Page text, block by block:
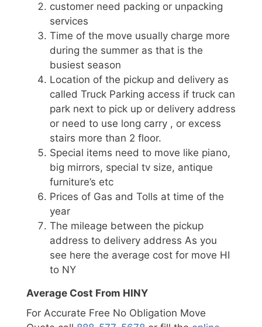
customer need packing or unpacking
services
Time of the move usually charge more
during the summer as that is the
busiest season
Location of the pickup and delivery as
called Truck Parking access if truck can
park next to pick up or delivery address
or need to use long carry , or excess
stairs more than 2 floor.
Special items need to move like piano,
big mirrors, special tv size, antique
furniture’s etc
Prices of Gas and Tolls at time of the
year
The mileage between the pickup
address to delivery address As you
see here the average cost for move HI
to NY
Average Cost From HINY
For Accurate Free No Obligation Move